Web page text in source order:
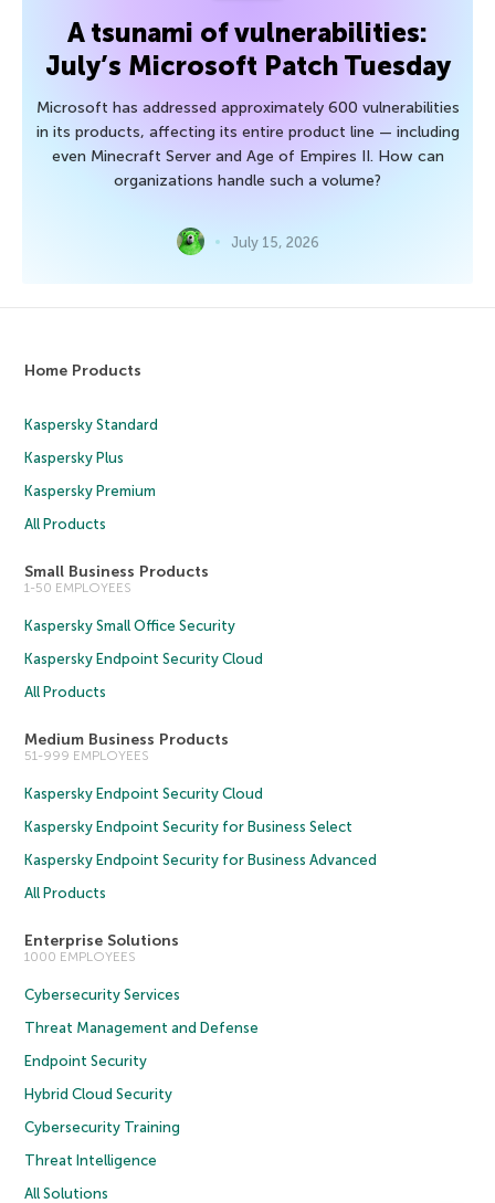
A tsunami of vulnerabilities:
July’s Microsoft Patch Tuesday
Microsoft has addressed approximately 600 vulnerabilities
in its products, affecting its entire product line — including
even Minecraft Server and Age of Empires II. How can
organizations handle such a volume?
July 15, 2026
Home Products
Kaspersky Standard
Kaspersky Plus
Kaspersky Premium
All Products
Small Business Products
1-50 EMPLOYEES
Kaspersky Small Office Security
Kaspersky Endpoint Security Cloud
All Products
Medium Business Products
51-999 EMPLOYEES
Kaspersky Endpoint Security Cloud
Kaspersky Endpoint Security for Business Select
Kaspersky Endpoint Security for Business Advanced
All Products
Enterprise Solutions
1000 EMPLOYEES
Cybersecurity Services
Threat Management and Defense
Endpoint Security
Hybrid Cloud Security
Cybersecurity Training
Threat Intelligence
All Solutions